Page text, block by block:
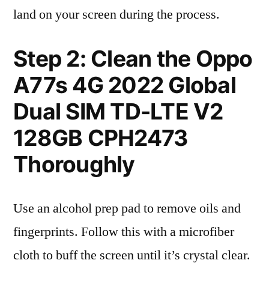
land on your screen during the process.
Step 2: Clean the Oppo
A77s 4G 2022 Global
Dual SIM TD-LTE V2
128GB CPH2473
Thoroughly
Use an alcohol prep pad to remove oils and
fingerprints. Follow this with a microfiber
cloth to buff the screen until it’s crystal clear.